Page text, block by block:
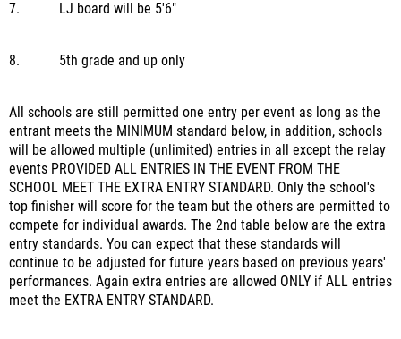
7. LJ board will be 5'6"
8. 5th grade and up only
All schools are still permitted one entry per event as long as the
entrant meets the MINIMUM standard below, in addition, schools
will be allowed multiple (unlimited) entries in all except the relay
events PROVIDED ALL ENTRIES IN THE EVENT FROM THE
SCHOOL MEET THE EXTRA ENTRY STANDARD. Only the school's
top finisher will score for the team but the others are permitted to
compete for individual awards. The 2nd table below are the extra
entry standards. You can expect that these standards will
continue to be adjusted for future years based on previous years'
performances. Again extra entries are allowed ONLY if ALL entries
meet the EXTRA ENTRY STANDARD.